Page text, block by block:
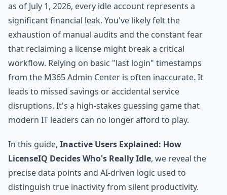
as of July 1, 2026, every idle account represents a
significant financial leak. You've likely felt the
exhaustion of manual audits and the constant fear
that reclaiming a license might break a critical
workflow. Relying on basic "last login" timestamps
from the M365 Admin Center is often inaccurate. It
leads to missed savings or accidental service
disruptions. It's a high-stakes guessing game that
modern IT leaders can no longer afford to play.
In this guide, Inactive Users Explained: How
LicenseIQ Decides Who's Really Idle, we reveal the
precise data points and AI-driven logic used to
distinguish true inactivity from silent productivity.